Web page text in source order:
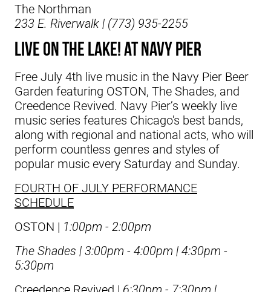
The Northman
233 E. Riverwalk | (773) 935-2255
LIVE ON THE LAKE! at Navy Pier
Free July 4th live music in the Navy Pier Beer
Garden featuring OSTON, The Shades, and
Creedence Revived. Navy Pier’s weekly live
music series features Chicago's best bands,
along with regional and national acts, who will
perform countless genres and styles of
popular music every Saturday and Sunday.
FOURTH OF JULY PERFORMANCE
SCHEDULE
OSTON | 1:00pm - 2:00pm
The Shades | 3:00pm - 4:00pm | 4:30pm -
5:30pm